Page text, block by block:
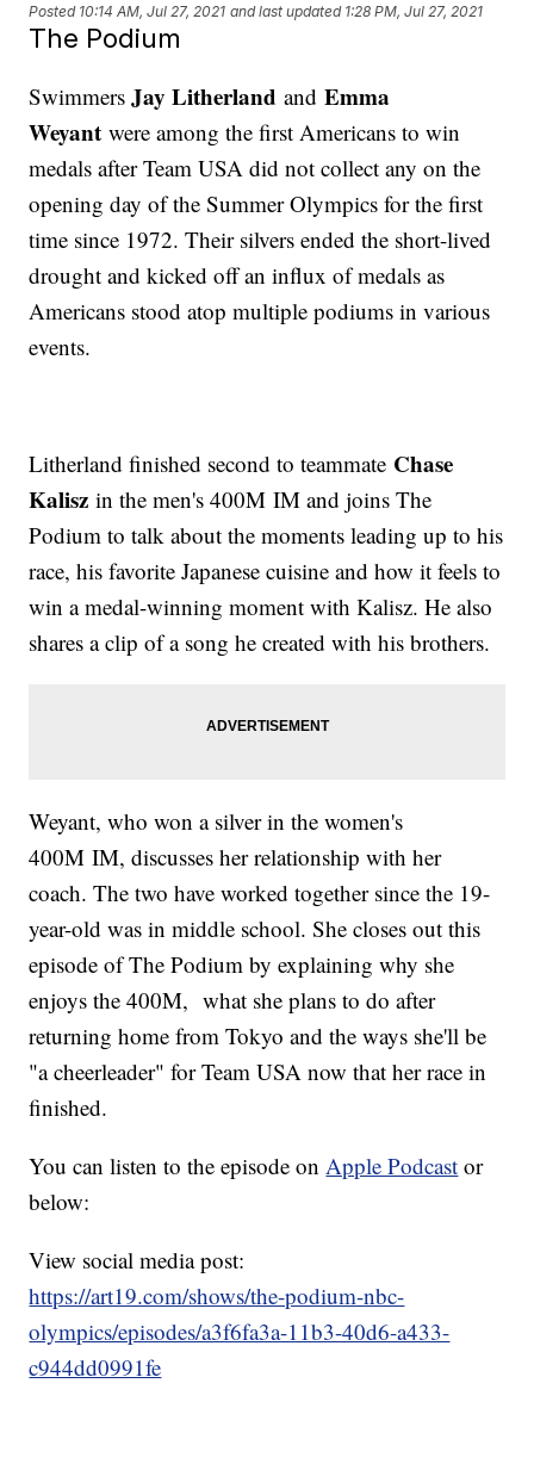
Posted 10:14 AM, Jul 27, 2021 and last updated 1:28 PM, Jul 27, 2021
The Podium
SwimmersJay Litherland andEmma
Weyant were among the first Americans to win
medals after Team USA did not collect any on the
opening day of the Summer Olympics for the first
time since 1972. Their silvers ended the short-lived
drought and kicked off an influx of medals as
Americans stood atop multiple podiums in various
events.
Litherland finished second to teammate Chase
Kalisz in the men's 400M IM and joins The
Podium to talk about the moments leading up to his
race, his favorite Japanese cuisine and how it feels to
win a medal-winning moment with Kalisz. He also
shares a clip of a song he created with his brothers.
Weyant, who won a silver in the women's
400M IM, discusses her relationship with her
coach. The two have worked together since the 19-
year-old was in middle school. She closes out this
episode of The Podium by explaining why she
enjoys the 400M, what she plans to do after
returning home from Tokyo and the ways she'll be
"a cheerleader" for Team USA now that her race in
finished.
You can listen to the episode onApple Podcast or
below:
View social media post:
https://art19.com/shows/the-podium-nbc-
olympics/episodes/a3f6fa3a-11b3-40d6-a433-
c944dd0991fe